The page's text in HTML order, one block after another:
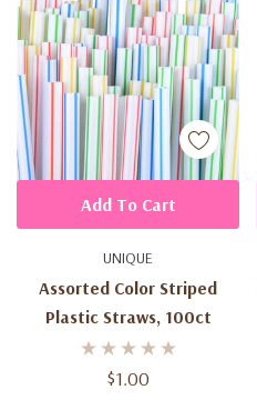
UNIQUE
Assorted Color Striped
Plastic Straws, 100ct
$1.00
Add To Cart